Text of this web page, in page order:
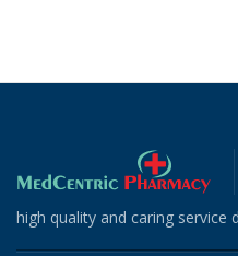
high quality and caring service